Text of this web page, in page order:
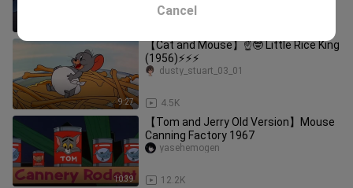
9:27
【Cat and Mouse】☝🤓 Little Rice King
(1956)⚡⚡⚡
4.5K
dusty_stuart_03_01
10:39
【Tom and Jerry Old Version】Mouse
Canning Factory 1967
12.2K
yasehemogen
Cancel